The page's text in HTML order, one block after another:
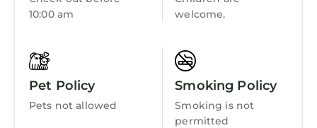
provided great experiences for their guests.
Most families or guests that use it recommend
guests. Hotel has a friendly neighborhood, and
the Bairdford has interesting places to visit. If
you want to learn more about the Hotel in
Bairdford, such as places to visit and things to
Child Friendly
Kitchen
Laundry
10:00 am
welcome.
Pet Policy
Pets not allowed
Smoking Policy
Smoking is not
permitted